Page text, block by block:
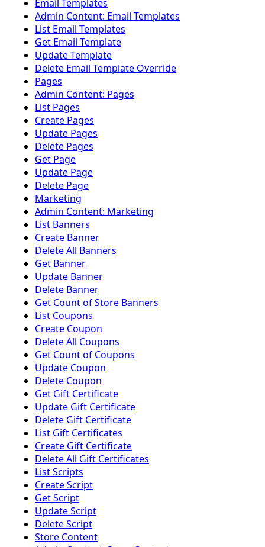
Email Templates
Admin Content: Email Templates
List Email Templates
Get Email Template
Update Template
Delete Email Template Override
Pages
Admin Content: Pages
List Pages
Create Pages
Update Pages
Delete Pages
Get Page
Update Page
Delete Page
Marketing
Admin Content: Marketing
List Banners
Create Banner
Delete All Banners
Get Banner
Update Banner
Delete Banner
Get Count of Store Banners
List Coupons
Create Coupon
Delete All Coupons
Get Count of Coupons
Update Coupon
Delete Coupon
Get Gift Certificate
Update Gift Certificate
Delete Gift Certificate
List Gift Certificates
Create Gift Certificate
Delete All Gift Certificates
List Scripts
Create Script
Get Script
Update Script
Delete Script
Store Content